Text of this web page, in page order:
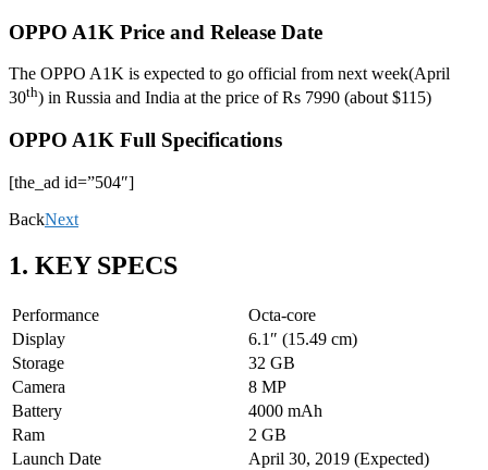
OPPO A1K Price and Release Date
The OPPO A1K is expected to go official from next week(April
30th) in Russia and India at the price of Rs 7990 (about $115)
OPPO A1K Full Specifications
[the_ad id=”504″]
BackNext
1. KEY SPECS
Performance
Octa-core
Display
6.1″ (15.49 cm)
Storage
32 GB
Camera
8 MP
Battery
4000 mAh
Ram
2 GB
Launch Date
April 30, 2019 (Expected)